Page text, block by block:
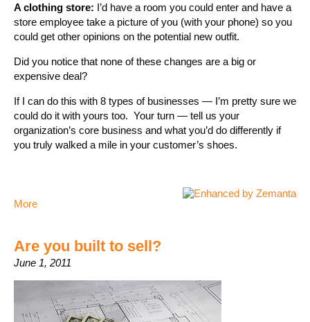
A clothing store: I’d have a room you could enter and have a
store employee take a picture of you (with your phone) so you
could get other opinions on the potential new outfit.
Did you notice that none of these changes are a big or
expensive deal?
If I can do this with 8 types of businesses — I’m pretty sure we
could do it with yours too. Your turn — tell us your
organization’s core business and what you’d do differently if
you truly walked a mile in your customer’s shoes.
More
Are you built to sell?
June 1, 2011